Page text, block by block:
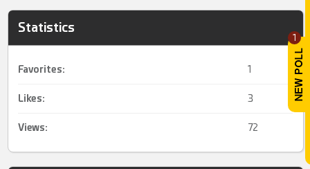
1
Statistics
Favorites: 1
Likes: 3
Views: 72